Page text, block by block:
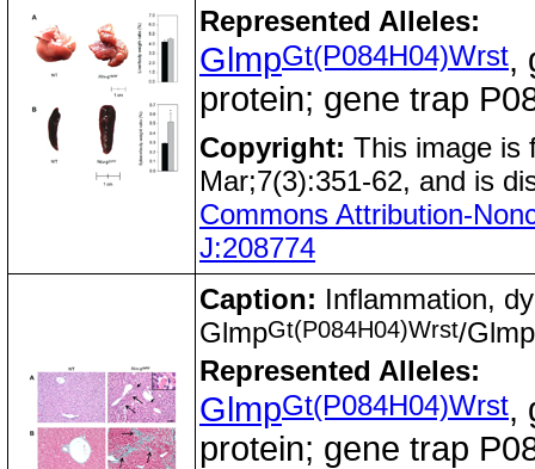
Represented Alleles:
GlmpGt(P084H04)Wrst,
protein; gene trap
Copyright: This image is
Mar;7(3):351-62, and is
Commons Attribution-
J:208774
Caption: Inflammation,
GlmpGt(P084H04)Wrst/Glmp
Represented Alleles:
GlmpGt(P084H04)Wrst,
protein; gene trap